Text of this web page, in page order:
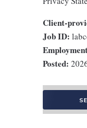
Client-
Job ID:
Posted: